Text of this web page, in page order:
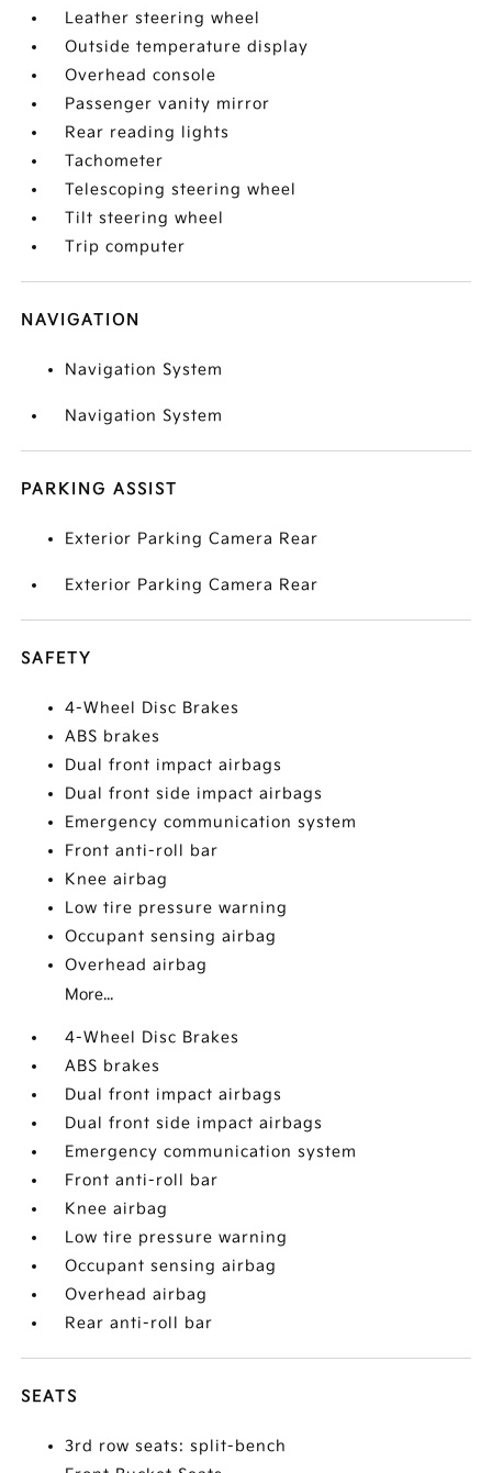
Leather steering wheel
Outside temperature display
Overhead console
Passenger vanity mirror
Rear reading lights
Tachometer
Telescoping steering wheel
Tilt steering wheel
Trip computer
NAVIGATION
Navigation System
Navigation System
PARKING ASSIST
Exterior Parking Camera Rear
Exterior Parking Camera Rear
SAFETY
4-Wheel Disc Brakes
ABS brakes
Dual front impact airbags
Dual front side impact airbags
Emergency communication system
Front anti-roll bar
Knee airbag
Low tire pressure warning
Occupant sensing airbag
Overhead airbag
More...
4-Wheel Disc Brakes
ABS brakes
Dual front impact airbags
Dual front side impact airbags
Emergency communication system
Front anti-roll bar
Knee airbag
Low tire pressure warning
Occupant sensing airbag
Overhead airbag
Rear anti-roll bar
SEATS
3rd row seats: split-bench